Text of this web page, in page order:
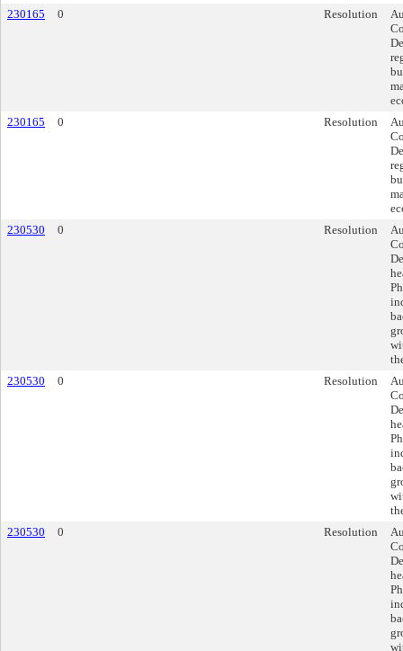
230165
0 Resolution
230165
0 Resolution
230530
0 Resolution
230530
0 Resolution
230530
0 Resolution